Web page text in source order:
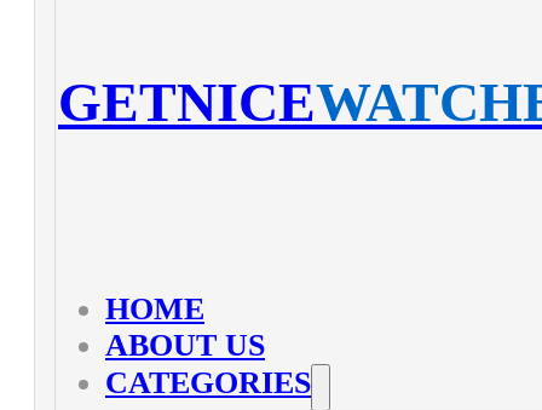
GETNICE
HOME
ABOUT US
CATEGORIES